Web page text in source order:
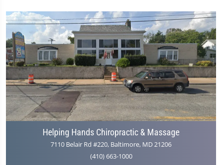
Helping Hands Chiropractic & Massage
7110 Belair Rd #220, Baltimore, MD 21206
(410) 663-1000